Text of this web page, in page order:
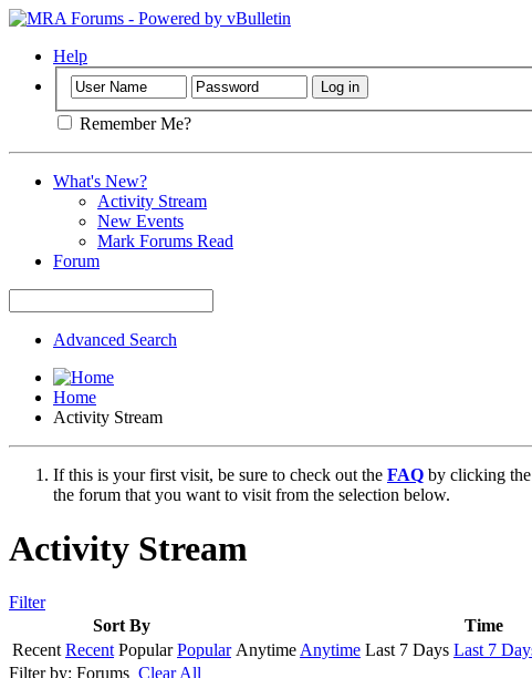
Help
Remember Me?
What's New?
Activity Stream
New Events
Mark Forums Read
Forum
Advanced Search
Home
Activity Stream
If this is your first visit, be sure to check out the FAQ by clicking
the forum that you want to visit from the selection below.
Activity Stream
Filter
Sort By
Time
Recent Recent Popular Popular AnytimeAnytime Last 7 Days Last 7
Filter by: Forums Clear All